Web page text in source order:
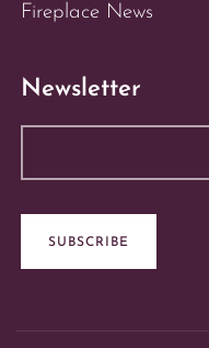
Fireplace News
Newsletter